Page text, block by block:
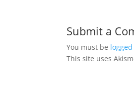
Submit a
You must be
This site uses